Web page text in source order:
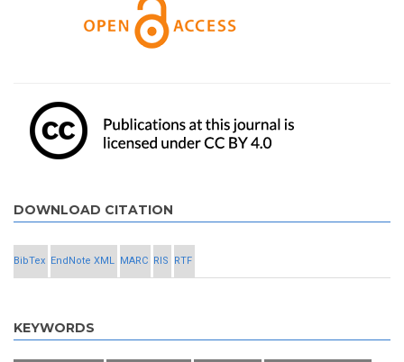
DOWNLOAD CITATION
BibTex EndNote XML MARC RIS RTF
KEYWORDS